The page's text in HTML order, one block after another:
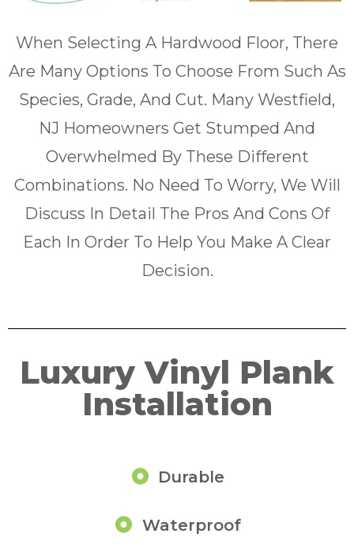
When Selecting A Hardwood Floor, There
Are Many Options To Choose From Such As
Species, Grade, And Cut. Many Westfield,
NJ Homeowners Get Stumped And
Overwhelmed By These Different
Combinations. No Need To Worry, We Will
Discuss In Detail The Pros And Cons Of
Each In Order To Help You Make A Clear
Decision.
Luxury Vinyl Plank
Installation
Durable
Waterproof